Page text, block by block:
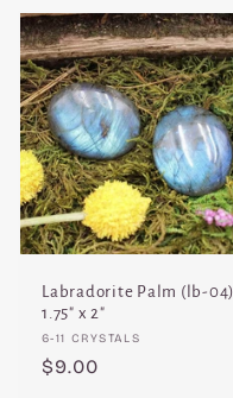
Labradorite Palm (lb-04)
1.75" x 2"
Vendor:
6-11 CRYSTALS
Regular
$9.00